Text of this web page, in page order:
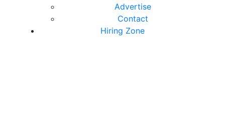
Advertise
Contact
Hiring Zone